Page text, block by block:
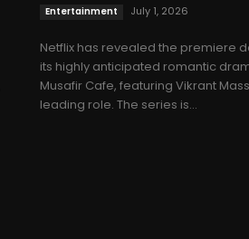
Entertainment July 1, 2026
Netflix has revealed the premiere
its highly anticipated romantic
Musafir Cafe, featuring Vikrant
leading role. The series is...